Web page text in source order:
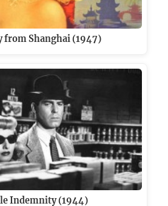
from Shanghai (1947)
Indemnity (1944)